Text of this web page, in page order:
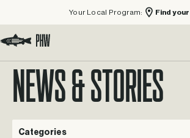
Your Local Program:
Find
NEWS & STORIES
Categories